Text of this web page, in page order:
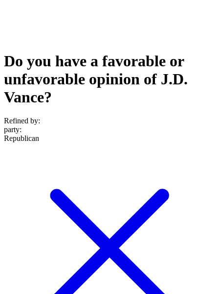
Do you have a favorable or
unfavorable opinion of J.D.
Vance?
Refined by:
party:
Republican